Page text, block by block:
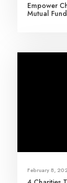
Empower
Mutual
February 8,